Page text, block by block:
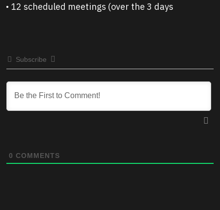
• 12 scheduled meetings (over the 3 days
Subscribe
0 COMMENTS